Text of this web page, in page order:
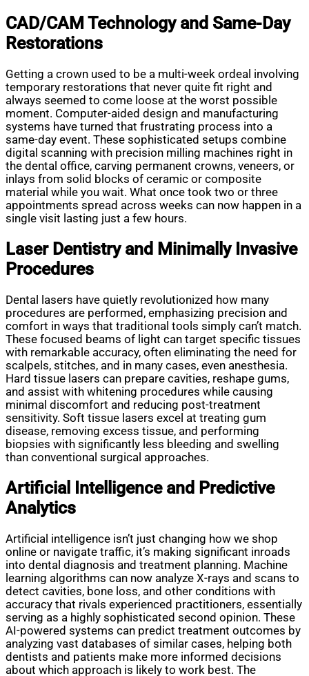
CAD/CAM Technology and Same-Day
Restorations
Getting a crown used to be a multi-week ordeal involving
temporary restorations that never quite fit right and
always seemed to come loose at the worst possible
moment. Computer-aided design and manufacturing
systems have turned that frustrating process into a
same-day event. These sophisticated setups combine
digital scanning with precision milling machines right in
the dental office, carving permanent crowns, veneers, or
inlays from solid blocks of ceramic or composite
material while you wait. What once took two or three
appointments spread across weeks can now happen in a
single visit lasting just a few hours.
Laser Dentistry and Minimally Invasive
Procedures
Dental lasers have quietly revolutionized how many
procedures are performed, emphasizing precision and
comfort in ways that traditional tools simply can’t match.
These focused beams of light can target specific tissues
with remarkable accuracy, often eliminating the need for
scalpels, stitches, and in many cases, even anesthesia.
Hard tissue lasers can prepare cavities, reshape gums,
and assist with whitening procedures while causing
minimal discomfort and reducing post-treatment
sensitivity. Soft tissue lasers excel at treating gum
disease, removing excess tissue, and performing
biopsies with significantly less bleeding and swelling
than conventional surgical approaches.
Artificial Intelligence and Predictive
Analytics
Artificial intelligence isn’t just changing how we shop
online or navigate traffic, it’s making significant inroads
into dental diagnosis and treatment planning. Machine
learning algorithms can now analyze X-rays and scans to
detect cavities, bone loss, and other conditions with
accuracy that rivals experienced practitioners, essentially
serving as a highly sophisticated second opinion. These
AI-powered systems can predict treatment outcomes by
analyzing vast databases of similar cases, helping both
dentists and patients make more informed decisions
about which approach is likely to work best. The